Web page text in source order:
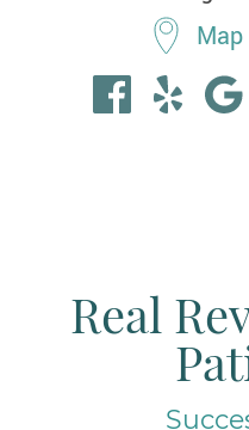
Real